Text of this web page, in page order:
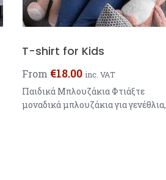
T-shirt for Kids
From €18.00 inc. VAT
Παιδικά Μπλουζάκια Φτιάξτε
μοναδικά μπλουζάκια για γενέθλια,